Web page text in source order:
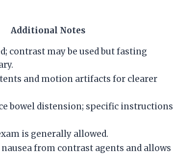
Additional Notes
contrast may be used but fasting
and motion artifacts for clearer
bowel distension; specific instructions
is generally allowed.
from contrast agents and allows